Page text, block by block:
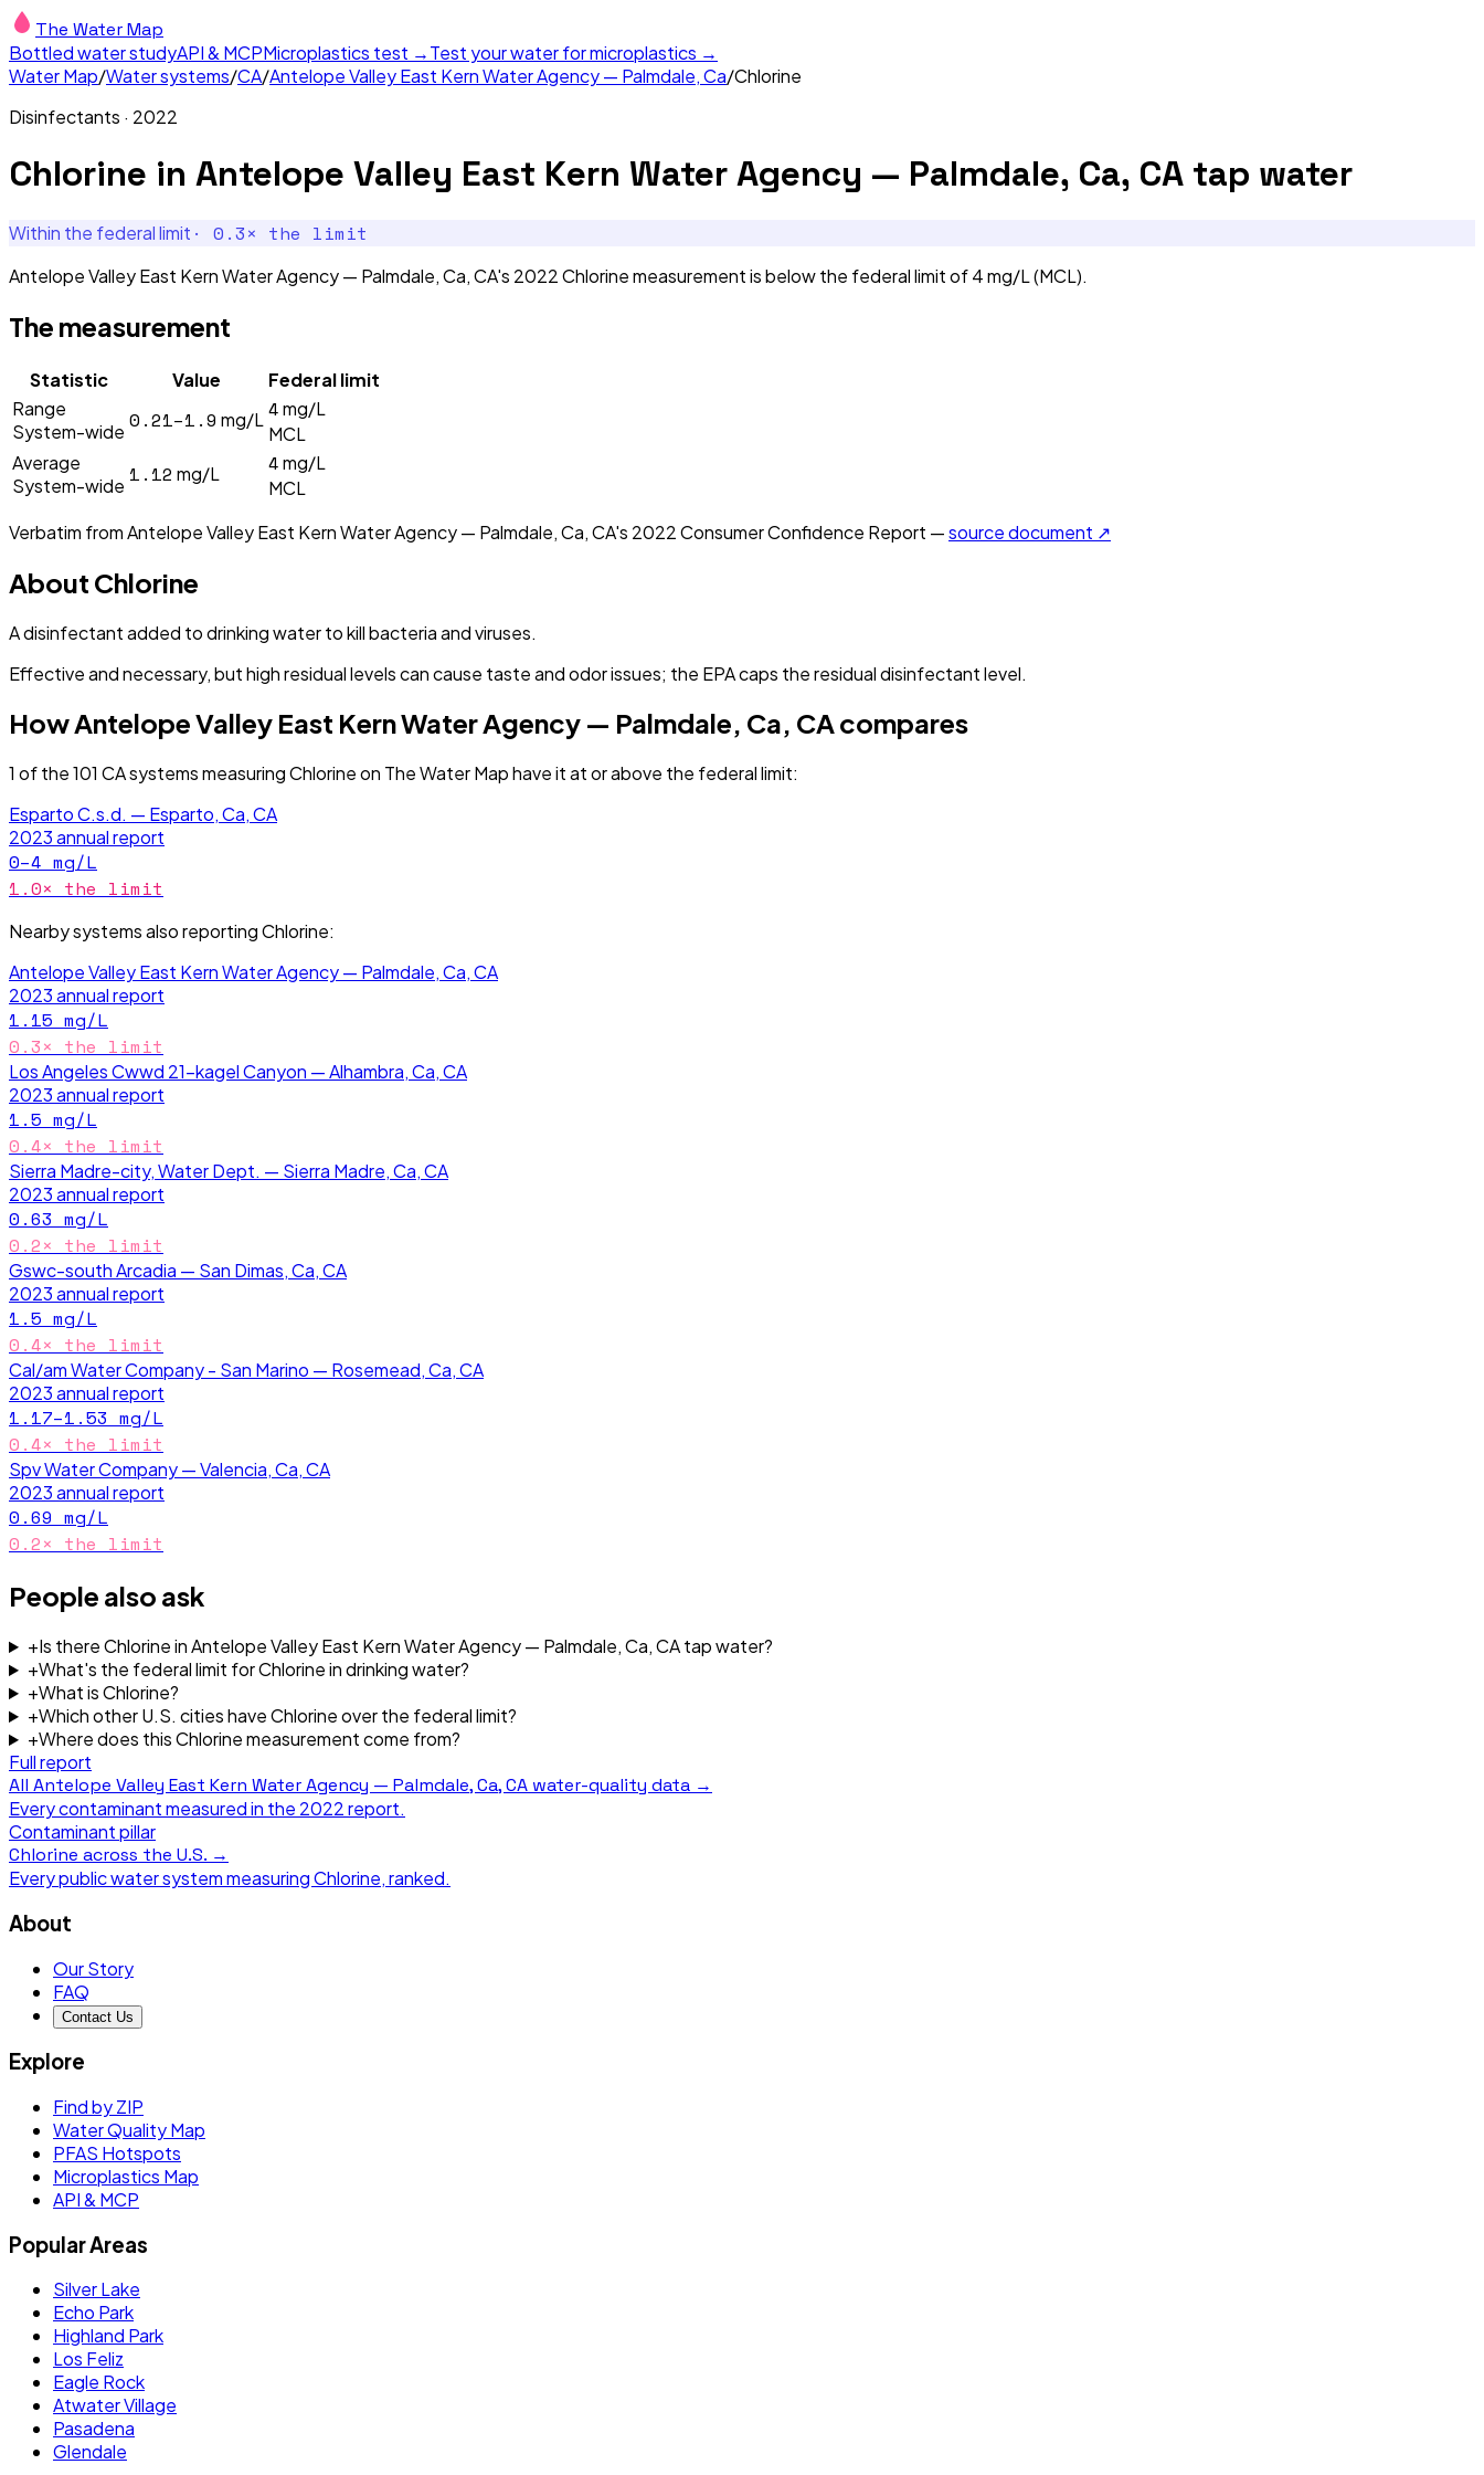
The Water Map
Bottled water studyAPI & MCPMicroplastics test →Test your water for microplastics →
Water Map/Water systems/CA/Antelope Valley East Kern Water Agency — Palmdale, Ca/Chlorine
Disinfectants · 2022
Chlorine in Antelope Valley East Kern Water Agency — Palmdale, Ca, CA tap water
Within the federal limit · 0.3× the limit
Antelope Valley East Kern Water Agency — Palmdale, Ca, CA's 2022 Chlorine measurement is below the federal limit of 4 mg/L (MCL).
The measurement
Statistic Value
Federal limit
Range
System-wide 0.21–1.9 mg/L 4mg/L
MCL
Average
System-wide 1.12 mg/L 4mg/L
MCL
Verbatim fromAntelope Valley East Kern Water Agency — Palmdale, Ca, CA's 2022Consumer Confidence Report —source document ↗
About Chlorine
A disinfectant added to drinking water to kill bacteria and viruses.
Effective and necessary, but high residual levels can cause taste and odor issues; the EPA caps the residual disinfectant level.
HowAntelope Valley East Kern Water Agency — Palmdale, Ca, CAcompares
1 of the101 CAsystems measuringChlorineon The Water Map have itat or above the federal limit:
Esparto C.s.d. — Esparto, Ca, CA
2023annual report
0–4 mg/L
1.0× the limit
Nearby systems also reportingChlorine:
Antelope Valley East Kern Water Agency — Palmdale, Ca, CA
2023annual report
1.15 mg/L
0.3× the limit
Los Angeles Cwwd 21-kagel Canyon — Alhambra, Ca, CA
2023annual report
1.5 mg/L
0.4× the limit
Sierra Madre-city, Water Dept. — Sierra Madre, Ca, CA
2023annual report
0.63 mg/L
0.2× the limit
Gswc-south Arcadia — San Dimas, Ca, CA
2023annual report
1.5 mg/L
0.4× the limit
Cal/am Water Company - San Marino — Rosemead, Ca, CA
2023annual report
1.17–1.53 mg/L
0.4× the limit
Spv Water Company — Valencia, Ca, CA
2023annual report
0.69 mg/L
0.2× the limit
People also ask
+Is there Chlorine in Antelope Valley East Kern Water Agency — Palmdale, Ca, CA tap water?
+What's the federal limit for Chlorine in drinking water?
+What is Chlorine?
+Which other U.S. cities have Chlorine over the federal limit?
+Where does this Chlorine measurement come from?
Full report
All Antelope Valley East Kern Water Agency — Palmdale, Ca, CA water-quality data →
Every contaminant measured in the 2022report.
Contaminant pillar
Chlorine across the U.S. →
Every public water system measuringChlorine, ranked.
About
Our Story
FAQ
Contact Us
Explore
Find by ZIP
Water Quality Map
PFAS Hotspots
Microplastics Map
API & MCP
Popular Areas
Silver Lake
Echo Park
Highland Park
Los Feliz
Eagle Rock
Atwater Village
Pasadena
Glendale